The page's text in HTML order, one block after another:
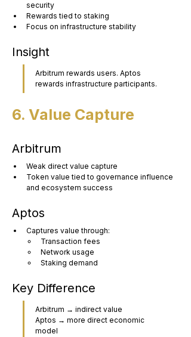
security
Rewards tied to staking
Focus on infrastructure stability
Insight
Arbitrum rewards users. Aptos
rewards infrastructure participants.
6. Value Capture
Arbitrum
Weak direct value capture
Token value tied to governance influence
and ecosystem success
Aptos
Captures value through:
Transaction fees
Network usage
Staking demand
Key Difference
Arbitrum → indirect value
Aptos → more direct economic
model